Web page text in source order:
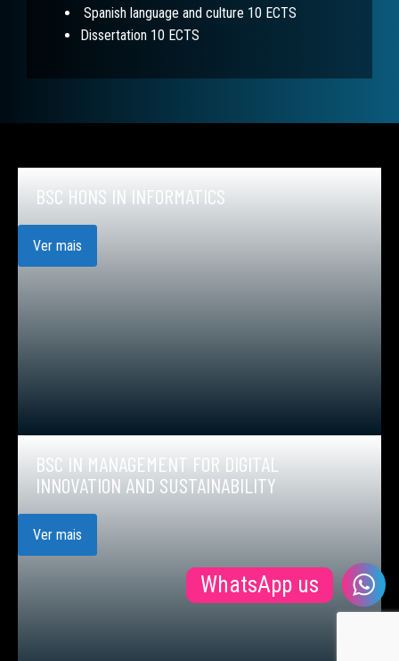
Spanish language and culture 10 ECTS
Dissertation 10 ECTS
BSC HONS IN INFORMATICS
Ver mais
BSC IN MANAGEMENT FOR DIGITAL
INNOVATION AND SUSTAINABILITY
Ver mais
WhatsApp us